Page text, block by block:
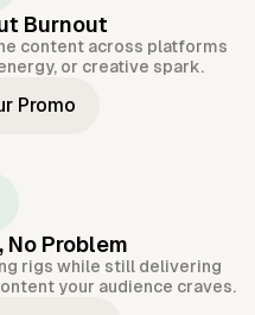
Burnout
content across platforms
or creative spark.
Promo
No Problem
rigs while still delivering
your audience craves.